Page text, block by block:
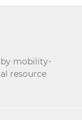
mobility-
resource